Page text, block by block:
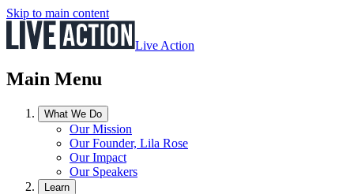
Skip to main content
Live Action
Main Menu
What We Do
Our Mission
Our Founder, Lila Rose
Our Impact
Our Speakers
Learn